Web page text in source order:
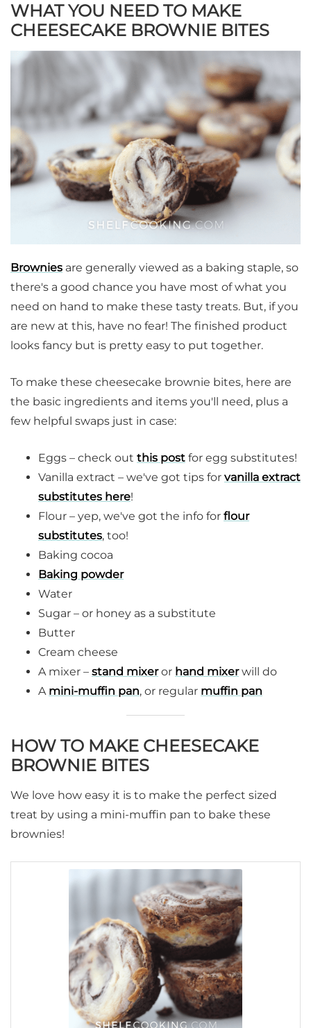
WHAT YOU NEED TO MAKE
CHEESECAKE BROWNIE BITES
Brownies are generally viewed as a baking staple, so
there's a good chance you have most of what you
need on hand to make these tasty treats. But, if you
are new at this, have no fear! The finished product
looks fancy but is pretty easy to put together.
To make these cheesecake brownie bites, here are
the basic ingredients and items you'll need, plus a
few helpful swaps just in case:
Eggs – check out this post for egg substitutes!
Vanilla extract – we've got tips for vanilla extract
substitutes here!
Flour – yep, we've got the info for flour
substitutes, too!
Baking cocoa
Baking powder
Water
Sugar – or honey as a substitute
Butter
Cream cheese
A mixer – stand mixeror hand mixerwill do
A mini-muffin pan, or regular muffin pan
HOW TO MAKE CHEESECAKE
BROWNIE BITES
We love how easy it is to make the perfect sized
treat by using a mini-muffin pan to bake these
brownies!